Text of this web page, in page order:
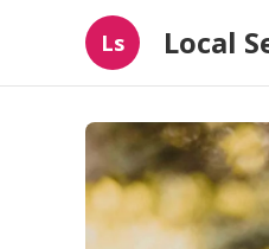
Ls Local